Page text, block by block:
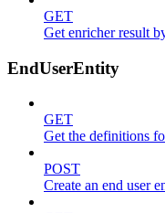
GET
Get enricher result
EndUserEntity
GET
Get the definitions
POST
Create an end user